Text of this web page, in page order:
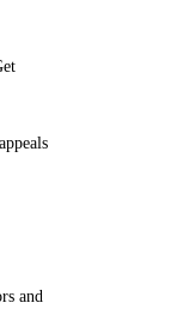
and